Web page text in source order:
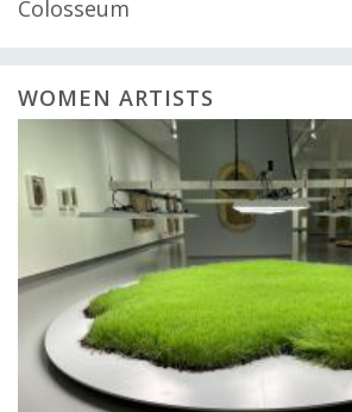
Colosseum
WOMEN ARTISTS